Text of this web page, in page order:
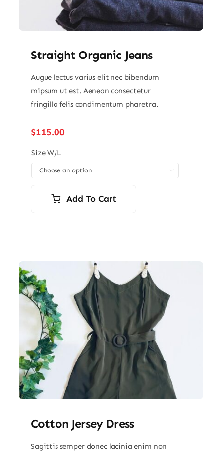
Straight Organic Jeans
Augue lectus varius elit nec bibendum
mipsum ut est. Aenean consectetur
fringilla felis condimentum pharetra.
$115.00
Size W/L
Add To Cart
Cotton Jersey Dress
Sagittis semper donec lacinia enim non